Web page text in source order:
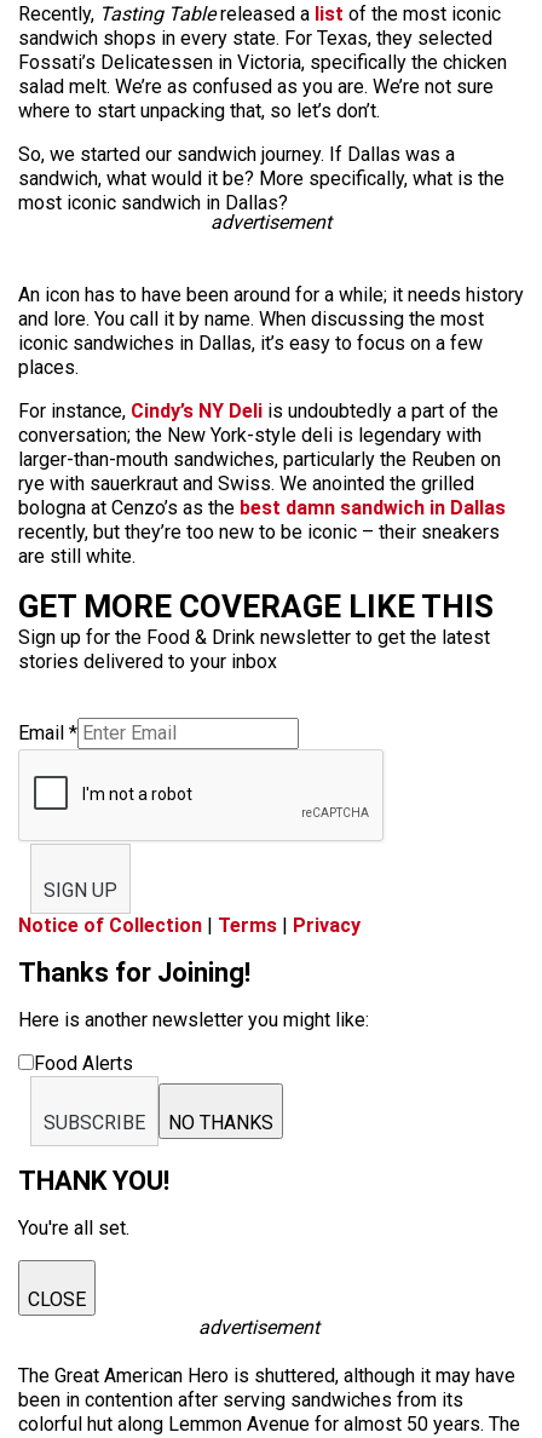
Recently, Tasting Tablereleased a list of the most iconic
sandwich shops in every state. For Texas, they selected
Fossati’s Delicatessen in Victoria, specifically the chicken
salad melt. We’re as confused as you are. We’re not sure
where to start unpacking that, so let’s don’t.
So, we started our sandwich journey. If Dallas was a
sandwich, what would it be? More specifically, what is the
most iconic sandwich in Dallas?
advertisement
An icon has to have been around for a while; it needs history
and lore. You call it by name. When discussing the most
iconic sandwiches in Dallas, it’s easy to focus on a few
places.
For instance, Cindy’s NY Deli is undoubtedly a part of the
conversation; the New York-style deli is legendary with
larger-than-mouth sandwiches, particularly the Reuben on
rye with sauerkraut and Swiss. We anointed the grilled
bologna at Cenzo’s as the best damn sandwich in Dallas
recently, but they’re too new to be iconic – their sneakers
are still white.
GET MORE COVERAGE LIKE THIS
Sign up for the Food & Drink newsletter to get the latest
stories delivered to your inbox
Email *
SIGN UP
Notice of Collection | Terms | Privacy
Thanks for Joining!
Here is another newsletter you might like:
Food Alerts
SUBSCRIBE NO THANKS
THANK YOU!
You're all set.
CLOSE
advertisement
The Great American Hero is shuttered, although it may have
been in contention after serving sandwiches from its
colorful hut along Lemmon Avenue for almost 50 years. The